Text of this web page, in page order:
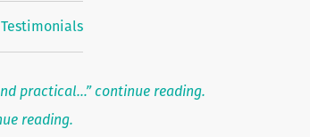
Testimonials
practical…” continue reading.
reading.